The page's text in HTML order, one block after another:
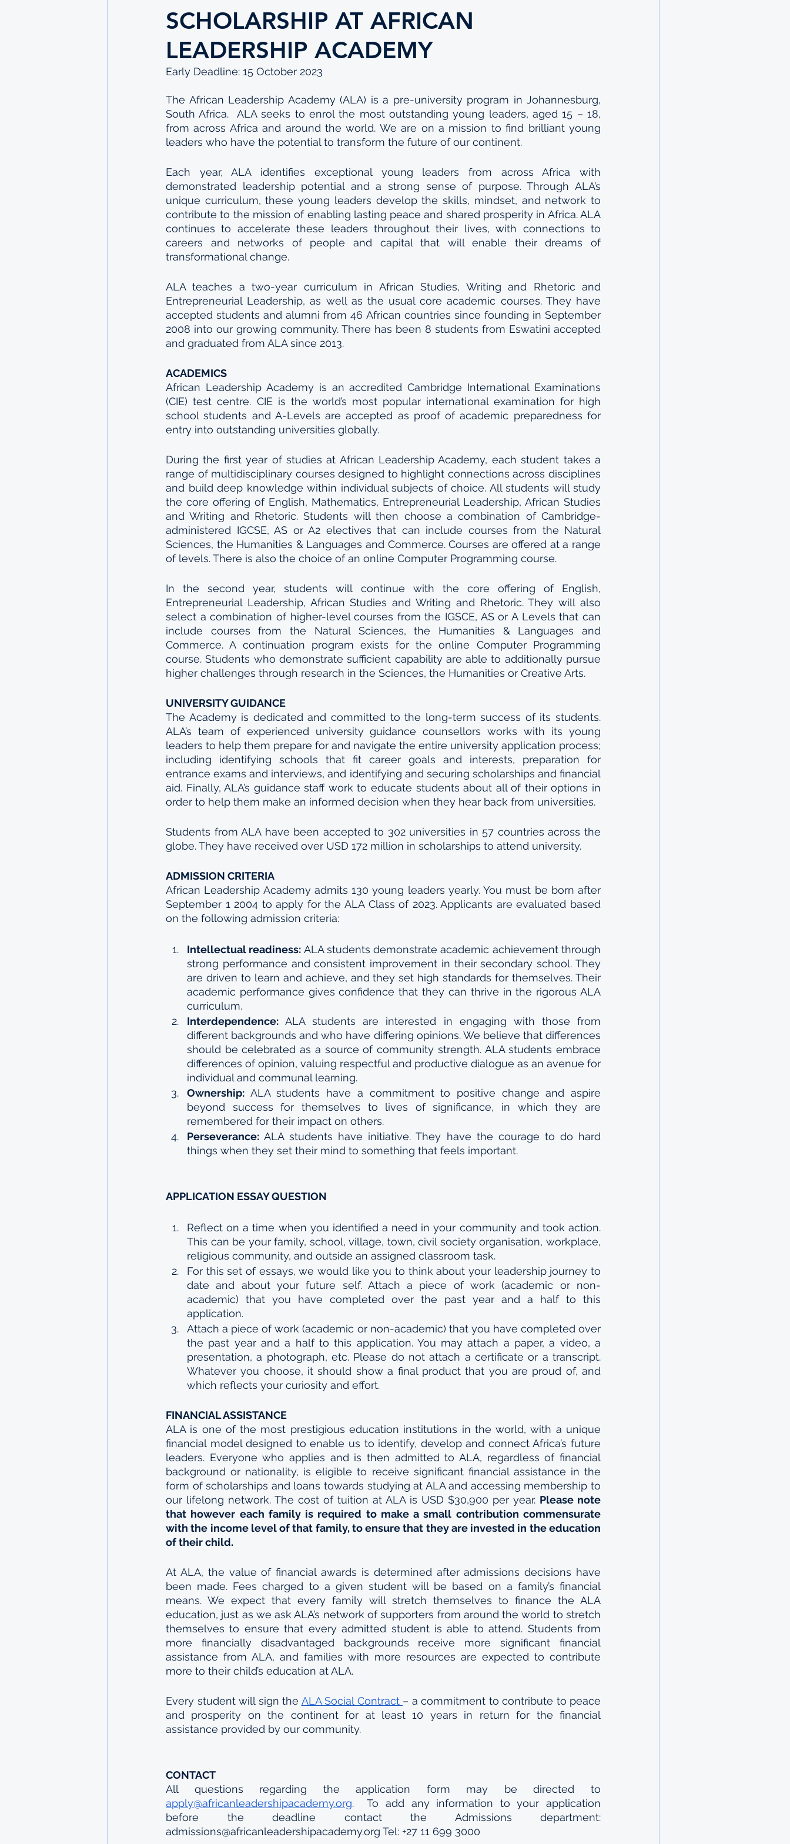
SCHOLARSHIP AT AFRICAN
LEADERSHIP ACADEMY
Early Deadline: 15 October 2023
The African Leadership Academy (ALA) is a pre-university program in Johannesburg,
South Africa.  ALA seeks to enrol the most outstanding young leaders, aged 15 – 18,
from across Africa and around the world. We are on a mission to find brilliant young
leaders who have the potential to transform the future of our continent.
Each year, ALA identifies exceptional young leaders from across Africa with
demonstrated leadership potential and a strong sense of purpose. Through ALA’s
unique curriculum, these young leaders develop the skills, mindset, and network to
contribute to the mission of enabling lasting peace and shared prosperity in Africa. ALA
continues to accelerate these leaders throughout their lives, with connections to
careers and networks of people and capital that will enable their dreams of
transformational change.
ALA teaches a two-year curriculum in African Studies, Writing and Rhetoric and
Entrepreneurial Leadership, as well as the usual core academic courses. They have
accepted students and alumni from 46 African countries since founding in September
2008 into our growing community. There has been 8 students from Eswatini accepted
and graduated from ALA since 2013.
ACADEMICS
African Leadership Academy is an accredited Cambridge International Examinations
(CIE) test centre. CIE is the world’s most popular international examination for high
school students and A-Levels are accepted as proof of academic preparedness for
entry into outstanding universities globally.
During the first year of studies at African Leadership Academy, each student takes a
range of multidisciplinary courses designed to highlight connections across disciplines
and build deep knowledge within individual subjects of choice. All students will study
the core offering of English, Mathematics, Entrepreneurial Leadership, African Studies
and Writing and Rhetoric. Students will then choose a combination of Cambridge-
administered IGCSE, AS or A2 electives that can include courses from the Natural
Sciences, the Humanities & Languages and Commerce. Courses are offered at a range
of levels. There is also the choice of an online Computer Programming course.
In the second year, students will continue with the core offering of English,
Entrepreneurial Leadership, African Studies and Writing and Rhetoric. They will also
select a combination of higher-level courses from the IGSCE, AS or A Levels that can
include courses from the Natural Sciences, the Humanities & Languages and
Commerce. A continuation program exists for the online Computer Programming
course. Students who demonstrate sufficient capability are able to additionally pursue
higher challenges through research in the Sciences, the Humanities or Creative Arts.
UNIVERSITY GUIDANCE
The Academy is dedicated and committed to the long-term success of its students.
ALA’s team of experienced university guidance counsellors works with its young
leaders to help them prepare for and navigate the entire university application process;
including identifying schools that fit career goals and interests, preparation for
entrance exams and interviews, and identifying and securing scholarships and financial
aid. Finally, ALA’s guidance staff work to educate students about all of their options in
order to help them make an informed decision when they hear back from universities.
Students from ALA have been accepted to 302 universities in 57 countries across the
globe. They have received over USD 172 million in scholarships to attend university.
ADMISSION CRITERIA
African Leadership Academy admits 130 young leaders yearly. You must be born after
September 1 2004 to apply for the ALA Class of 2023. Applicants are evaluated based
on the following admission criteria:
Intellectual readiness: ALA students demonstrate academic achievement through
strong performance and consistent improvement in their secondary school. They
are driven to learn and achieve, and they set high standards for themselves. Their
academic performance gives confidence that they can thrive in the rigorous ALA
curriculum.
Interdependence: ALA students are interested in engaging with those from
different backgrounds and who have differing opinions. We believe that differences
should be celebrated as a source of community strength. ALA students embrace
differences of opinion, valuing respectful and productive dialogue as an avenue for
individual and communal learning.
Ownership: ALA students have a commitment to positive change and aspire
beyond success for themselves to lives of significance, in which they are
remembered for their impact on others.
Perseverance: ALA students have initiative. They have the courage to do hard
things when they set their mind to something that feels important.
APPLICATION ESSAY QUESTION
Reflect on a time when you identified a need in your community and took action.
This can be your family, school, village, town, civil society organisation, workplace,
religious community, and outside an assigned classroom task.
For this set of essays, we would like you to think about your leadership journey to
date and about your future self. Attach a piece of work (academic or non-
academic) that you have completed over the past year and a half to this
application.
Attach a piece of work (academic or non-academic) that you have completed over
the past year and a half to this application. You may attach a paper, a video, a
presentation, a photograph, etc. Please do not attach a certificate or a transcript.
Whatever you choose, it should show a final product that you are proud of, and
which reflects your curiosity and effort.
FINANCIAL ASSISTANCE
ALA is one of the most prestigious education institutions in the world, with a unique
financial model designed to enable us to identify, develop and connect Africa’s future
leaders. Everyone who applies and is then admitted to ALA, regardless of financial
background or nationality, is eligible to receive significant financial assistance in the
form of scholarships and loans towards studying at ALA and accessing membership to
our lifelong network. The cost of tuition at ALA is USD $30,900 per year. Please note
that however each family is required to make a small contribution commensurate
with the income level of that family, to ensure that they are invested in the education
of their child.
At ALA, the value of financial awards is determined after admissions decisions have
been made. Fees charged to a given student will be based on a family’s financial
means. We expect that every family will stretch themselves to finance the ALA
education, just as we ask ALA’s network of supporters from around the world to stretch
themselves to ensure that every admitted student is able to attend. Students from
more financially disadvantaged backgrounds receive more significant financial
assistance from ALA, and families with more resources are expected to contribute
more to their child’s education at ALA.
Every student will sign the ALA Social Contract – a commitment to contribute to peace
and prosperity on the continent for at least 10 years in return for the financial
assistance provided by our community.
CONTACT
apply@africanleadershipacademy.org.  To add any information to your application
before the deadline contact the Admissions department:
admissions@africanleadershipacademy.org Tel: +27 11 699 3000